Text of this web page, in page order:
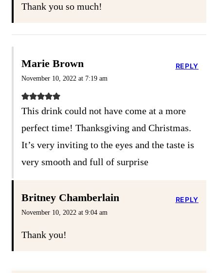
Thank you so much!
Marie Brown
November 10, 2022 at 7:19 am
This drink could not have come at a more
perfect time! Thanksgiving and Christmas.
It’s very inviting to the eyes and the taste is
very smooth and full of surprise
REPLY
Britney Chamberlain
November 10, 2022 at 9:04 am
Thank you!
REPLY